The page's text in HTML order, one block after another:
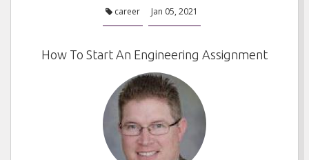
career Jan 05, 2021
How To Start An Engineering Assignment